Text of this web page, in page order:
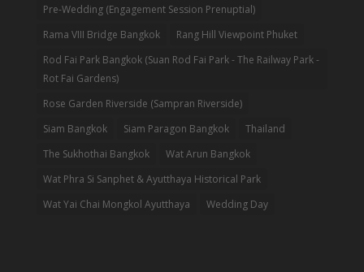
Pre-Wedding (Engagement Session Prenuptial)
Rama VIII Bridge Bangkok
Rang Hill Viewpoint Phuket
Rod Fai Park Bangkok (Suan Rod Fai Park - The Railway Park -
Rot Fai Gardens)
Rose Garden Riverside (Sampran Riverside)
Siam Bangkok
Siam Paragon Bangkok
Thailand
The Sukhothai Bangkok
Wat Arun Bangkok
Wat Phra Si Sanphet & Ayutthaya Historical Park
Wat Yai Chai Mongkol Ayutthaya
Wedding Day